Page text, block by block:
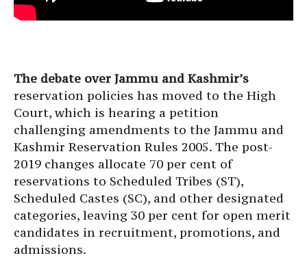
The debate over Jammu and Kashmir’s
reservation policies has moved to the High
Court, which is hearing a petition
challenging amendments to the Jammu and
Kashmir Reservation Rules 2005. The post-
2019 changes allocate 70 per cent of
reservations to Scheduled Tribes (ST),
Scheduled Castes (SC), and other designated
categories, leaving 30 per cent for open merit
candidates in recruitment, promotions, and
admissions.